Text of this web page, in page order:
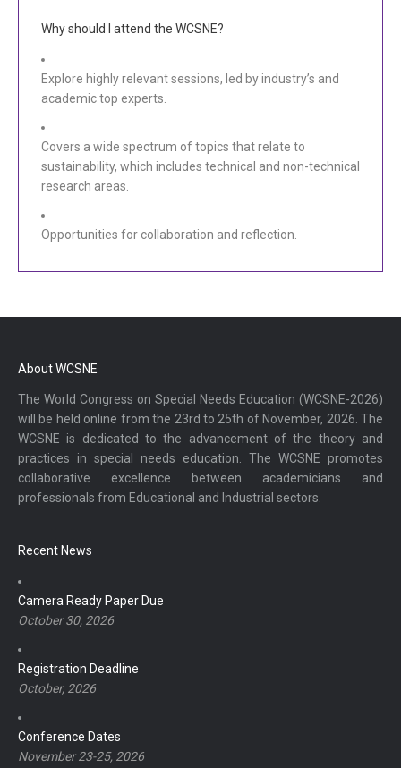
Why should I attend the WCSNE?
Explore highly relevant sessions, led by industry’s and
academic top experts.
Covers a wide spectrum of topics that relate to
sustainability, which includes technical and non-technical
research areas.
Opportunities for collaboration and reflection.
About WCSNE
The World Congress on Special Needs Education (WCSNE-2026)
will be held online from the 23rd to 25th of November, 2026. The
WCSNE is dedicated to the advancement of the theory and
practices in special needs education. The WCSNE promotes
collaborative excellence between academicians and
professionals from Educational and Industrial sectors.
Recent News
Camera Ready Paper Due
October 30, 2026
Registration Deadline
October, 2026
Conference Dates
November 23-25, 2026